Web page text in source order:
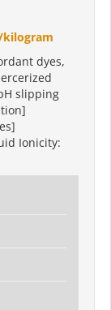
kilogram
dyes,
slipping
Ionicity: